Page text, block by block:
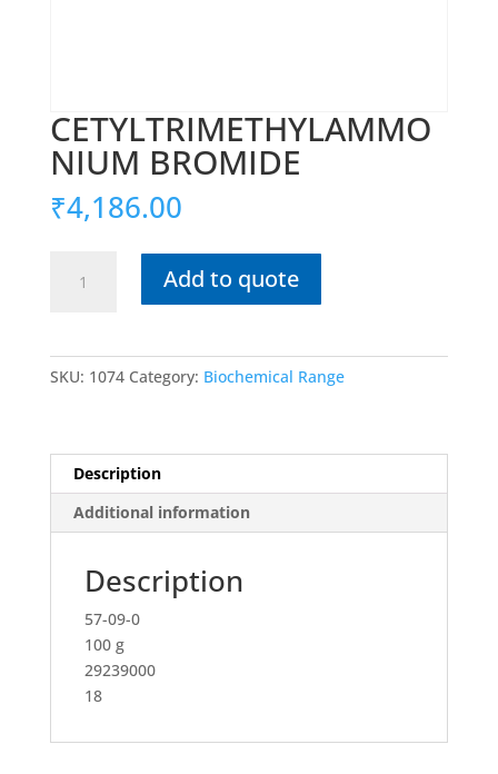
CETYLTRIMETHYLAMMO
NIUM BROMIDE
₹4,186.00
BROMIDE
Add to quote
SKU: 1074 Category: Biochemical Range
Description
Additional information
Description
57-09-0
100 g
29239000
18